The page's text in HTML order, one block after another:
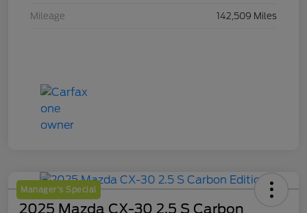
Mileage 142,509 Miles
Manager's Special
2025 Mazda CX-30 2.5 S Carbon